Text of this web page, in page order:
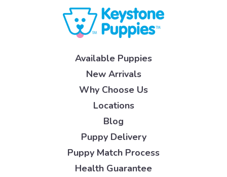
Available Puppies
New Arrivals
Why Choose Us
Locations
Blog
Puppy Delivery
Puppy Match Process
Health Guarantee